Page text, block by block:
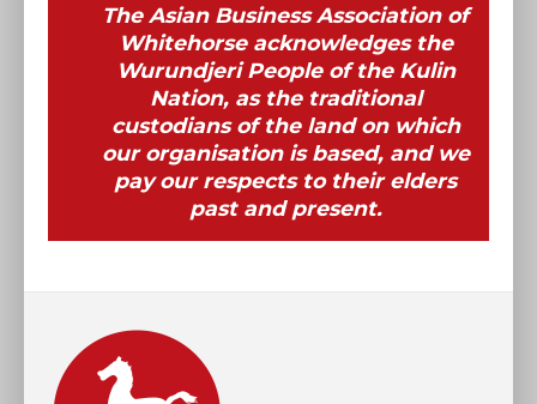
The Asian Business Association of
Whitehorse acknowledges the
Wurundjeri People of the Kulin
Nation, as the traditional
custodians of the land on which
our organisation is based, and we
pay our respects to their elders
past and present.